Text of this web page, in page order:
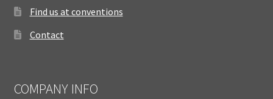
Find us at conventions
Contact
COMPANY INFO